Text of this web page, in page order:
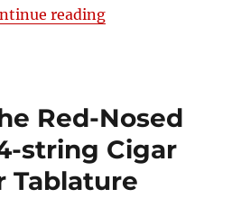
reading“Rudolph the
Red-Nosed
string Cigar
Tablature